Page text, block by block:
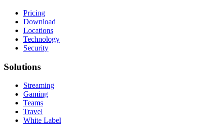
Pricing
Download
Locations
Technology
Security
Solutions
Streaming
Gaming
Teams
Travel
White Label